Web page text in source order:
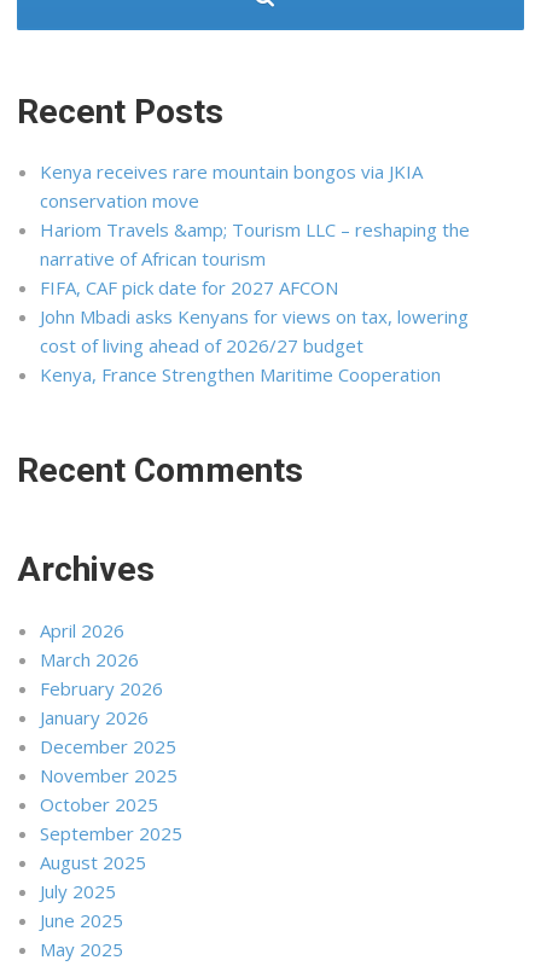
Recent Posts
Kenya receives rare mountain bongos via JKIA
conservation move
Hariom Travels &amp; Tourism LLC – reshaping the
narrative of African tourism
FIFA, CAF pick date for 2027 AFCON
John Mbadi asks Kenyans for views on tax, lowering
cost of living ahead of 2026/27 budget
Kenya, France Strengthen Maritime Cooperation
Recent Comments
Archives
April 2026
March 2026
February 2026
January 2026
December 2025
November 2025
October 2025
September 2025
August 2025
July 2025
June 2025
May 2025